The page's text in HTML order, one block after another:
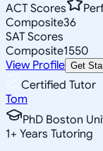
ACT Scores
Composite36
SAT Scores
Composite1550
View Profile Get
Certified Tutor
Tom
PhD Boston
1+ Years Tutoring